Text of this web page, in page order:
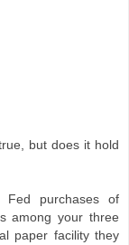
but does it hold
Fed purchases of
among your three
paper facility they